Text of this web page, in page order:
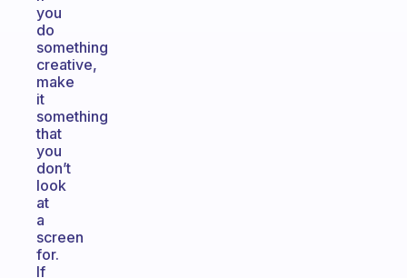
you
do
something
creative,
make
it
something
that
you
don’t
look
at
a
screen
for.
If